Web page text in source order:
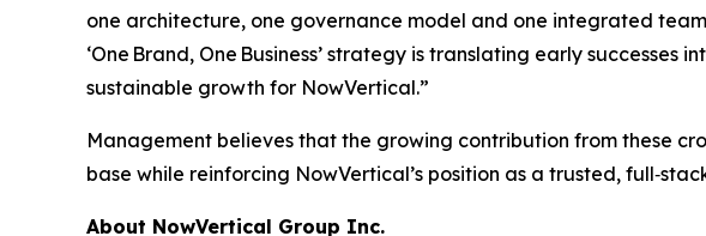
one architecture, one governance model and one integrated
‘One Brand, One Business’ strategy is translating early
sustainable growth for NowVertical.”
Management believes that the growing contribution from these
base while reinforcing NowVertical’s position as a trusted,
About NowVertical Group Inc.